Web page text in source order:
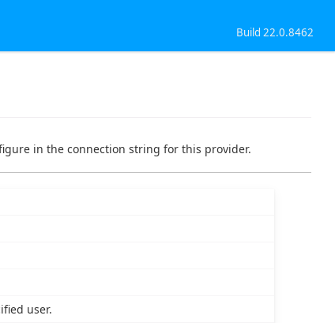
Build 22.0.8462
in the connection string for this provider.
user.